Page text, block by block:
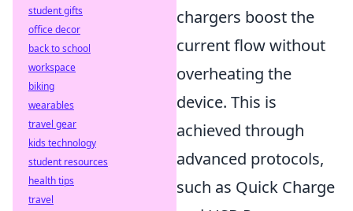
chargers boost the
current flow without
overheating the
device. This is
achieved through
advanced protocols,
such as Quick Charge
student gifts
office decor
back to school
workspace
biking
wearables
travel gear
kids technology
student resources
health tips
travel